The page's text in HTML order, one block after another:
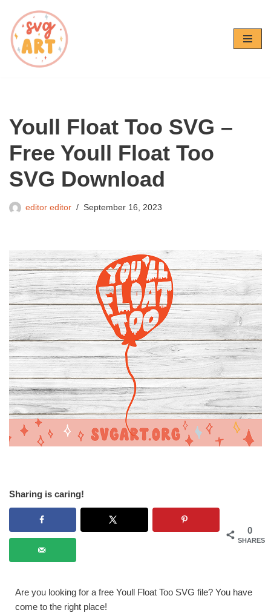
Skip
to
content
Youll Float Too SVG –
Free Youll Float Too
SVG Download
editor editor September 16, 2023
Sharing is caring!
0
SHARES
Are you looking for a free Youll Float Too SVG file? You have
come to the right place!